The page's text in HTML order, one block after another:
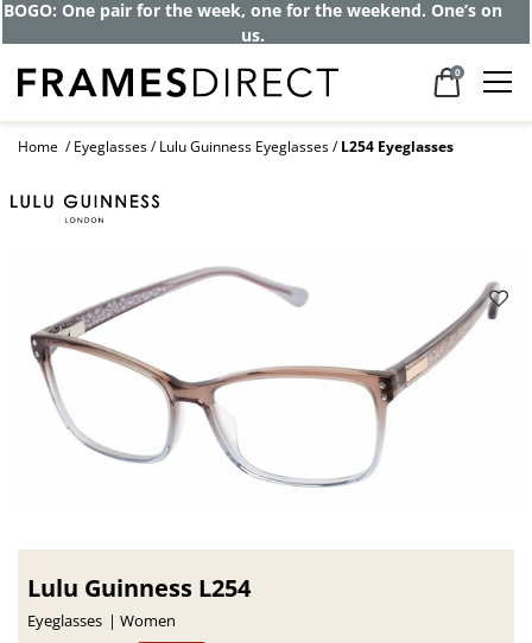
BOGO: One pair for the week, one for the weekend. One’s on
us.
0
Home Eyeglasses Lulu Guinness Eyeglasses L254 Eyeglasses
Lulu Guinness L254
Eyeglasses
Women